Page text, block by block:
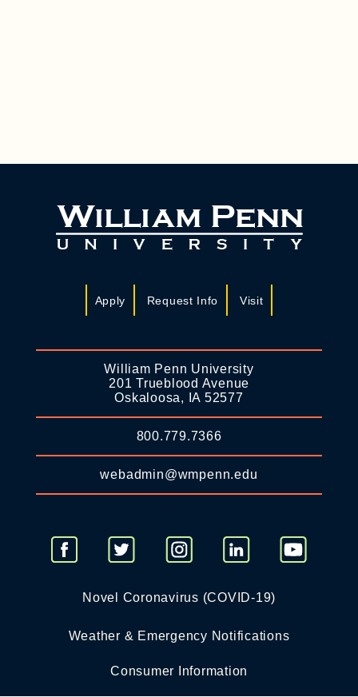
Apply Request Info Visit
William Penn University
201 Trueblood Avenue
Oskaloosa, IA 52577
800.779.7366
webadmin@wmpenn.edu
Novel Coronavirus (COVID-19)
Weather & Emergency Notifications
Consumer Information